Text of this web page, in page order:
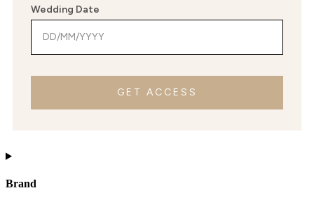
Wedding Date
GET ACCESS
Brand